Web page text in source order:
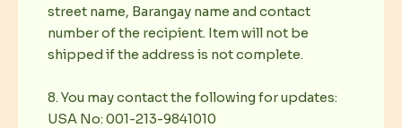
street name, Barangay name and contact
number of the recipient. Item will not be
shipped if the address is not complete.
8. You may contact the following for updates:
USA No: 001-213-9841010